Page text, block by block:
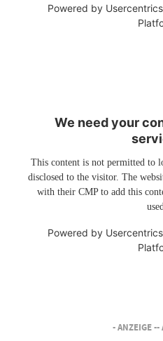
Powered by
We need your
This content is not permitted to
disclosed to the visitor. The
with their CMP to add this
Powered by
- ANZEIGE --